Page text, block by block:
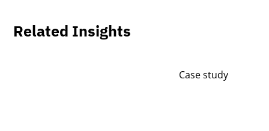
Related Insights
Case study